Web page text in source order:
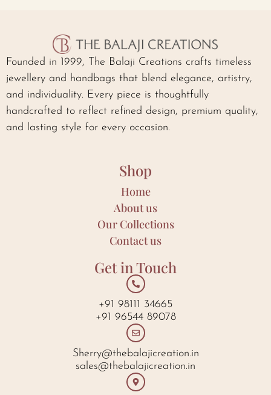
Founded in 1999, The Balaji Creations crafts timeless
jewellery and handbags that blend elegance, artistry,
and individuality. Every piece is thoughtfully
handcrafted to reflect refined design, premium quality,
and lasting style for every occasion.
Shop
Home
About us
Our Collections
Contact us
Get in Touch
+91 98111 34665
+91 96544 89078
Sherry@thebalajicreation.in
sales@thebalajicreation.in